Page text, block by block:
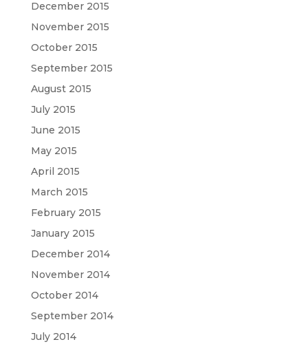
December 2015
November 2015
October 2015
September 2015
August 2015
July 2015
June 2015
May 2015
April 2015
March 2015
February 2015
January 2015
December 2014
November 2014
October 2014
September 2014
July 2014